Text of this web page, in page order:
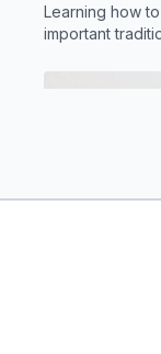
Learning how
important
variations!